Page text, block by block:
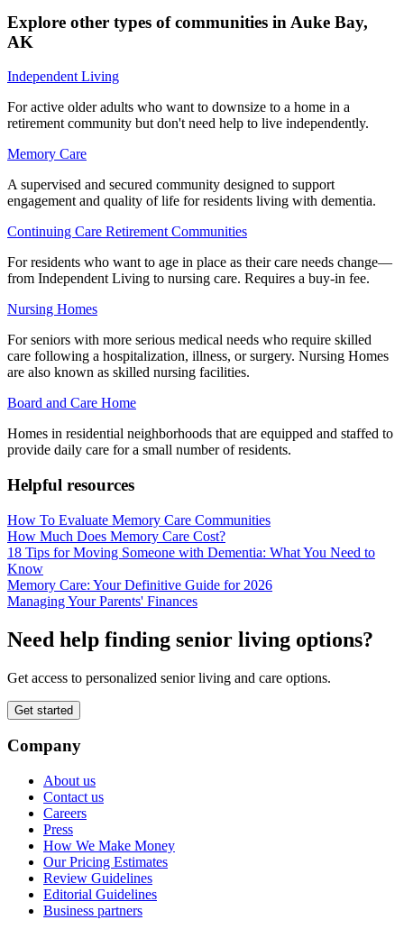
Explore other types of communities in Auke Bay,
AK
Independent Living
For active older adults who want to downsize to a home in a
retirement community but don't need help to live independently.
Memory Care
A supervised and secured community designed to support
engagement and quality of life for residents living with dementia.
Continuing Care Retirement Communities
For residents who want to age in place as their care needs change—
from Independent Living to nursing care. Requires a buy-in fee.
Nursing Homes
For seniors with more serious medical needs who require skilled
care following a hospitalization, illness, or surgery. Nursing Homes
are also known as skilled nursing facilities.
Board and Care Home
Homes in residential neighborhoods that are equipped and staffed to
provide daily care for a small number of residents.
Helpful resources
How To Evaluate Memory Care Communities
How Much Does Memory Care Cost?
18 Tips for Moving Someone with Dementia: What You Need to
Know
Memory Care: Your Definitive Guide for 2026
Managing Your Parents' Finances
Need help finding senior living options?
Get access to personalized senior living and care options.
Get started
Company
About us
Contact us
Careers
Press
How We Make Money
Our Pricing Estimates
Review Guidelines
Editorial Guidelines
Business partners